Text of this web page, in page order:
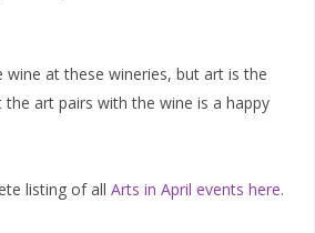
wine at these wineries, but art is the
art pairs with the wine is a happy
listing of all Arts in April events here.